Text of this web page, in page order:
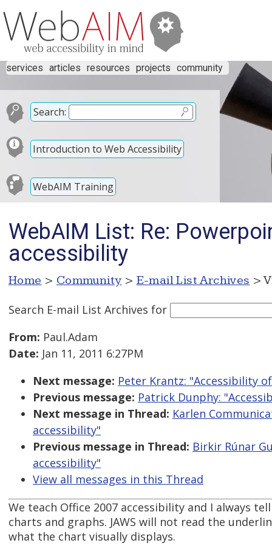
services articles resources projects community
Search:
Introduction to Web Accessibility
WebAIM Training
WebAIM List: Re:
accessibility
Home > Community > E-mail List Archives >
Search E-mail List Archives for
From: Paul.Adam
Date: Jan 11, 2011 6:27PM
Next message: Peter Krantz: "Accessibility
Previous message: Patrick Dunphy:
Next message in Thread: Karlen
accessibility"
Previous message in Thread: Birkir Rúnar
accessibility"
View all messages in this Thread
We teach Office 2007 accessibility and I always
charts and graphs. JAWS will not read the
what the chart visually displays.